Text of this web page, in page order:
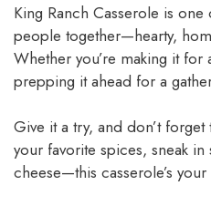
King Ranch Casserole is
people together—hearty,
Whether you’re making it
prepping it ahead for a
Give it a try, and don’t
your favorite spices, sneak
cheese—this casserole’s your